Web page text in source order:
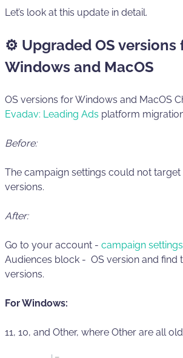
Let’s look at this update in detail.
⚙️ Upgraded OS versions
Windows and MacOS
OS versions for Windows and MacOS
Evadav: Leading Ads platform
Before:
The campaign settings could not target
versions.
After:
Go to your account - campaign settings
Audiences block - OS version and find
versions.
For Windows:
11, 10, and Other, where Other are all